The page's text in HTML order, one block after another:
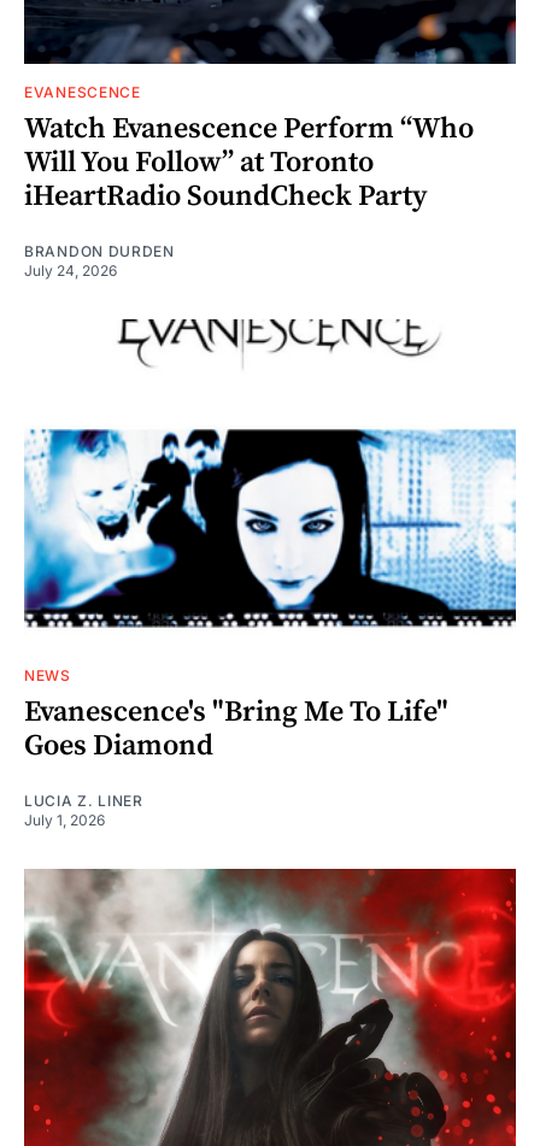
EVANESCENCE
Watch Evanescence Perform “Who
Will You Follow” at Toronto
iHeartRadio SoundCheck Party
BRANDON DURDEN
July 24, 2026
NEWS
Evanescence's "Bring Me To Life"
Goes Diamond
LUCIA Z. LINER
July 1, 2026